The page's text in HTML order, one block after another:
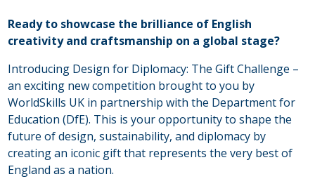
Ready to showcase the brilliance of English
creativity and craftsmanship on a global stage?
Introducing Design for Diplomacy: The Gift Challenge –
an exciting new competition brought to you by
WorldSkills UK in partnership with the Department for
Education (DfE). This is your opportunity to shape the
future of design, sustainability, and diplomacy by
creating an iconic gift that represents the very best of
England as a nation.